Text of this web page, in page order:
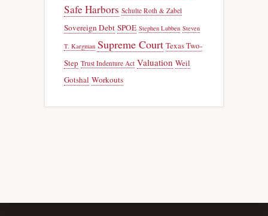
Safe Harbors Schulte Roth & Zabel
Sovereign Debt SPOE Stephen Lubben Steven
T. Kargman Supreme Court Texas Two-
Step Trust Indenture Act Valuation Weil
Gotshal Workouts